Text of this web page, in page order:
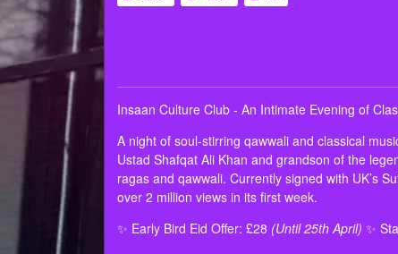
Insaan Culture Club - An Intimate Evening of
A night of soul-stirring qawwali and classical
Ustad Shafqat Ali Khan and grandson of the
ragas and qawwali. Currently signed with UK’s
over 2 million views in its first week.
✨ Early Bird Eid Offer: £28 (Until 25th April) ✨